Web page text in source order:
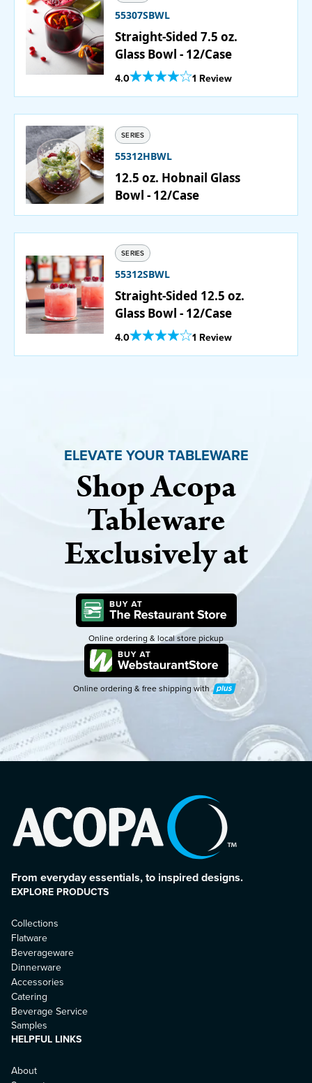
CONTACT
SAMPLES
PURCHASE
55307SBWL
Straight-Sided 7.5 oz.
Glass Bowl - 12/Case
4.0Out Of 5 Star Rating
1 Review
SERIES
55312HBWL
12.5 oz. Hobnail Glass
Bowl - 12/Case
SERIES
55312SBWL
Straight-Sided 12.5 oz.
Glass Bowl - 12/Case
4.0Out Of 5 Star Rating
1 Review
ELEVATE YOUR TABLEWARE
Shop Acopa
Tableware
Exclusively at
Online ordering & local store pickup
Online ordering & free shipping with
Plus
From everyday essentials, to inspired designs.
EXPLORE PRODUCTS
Collections
Flatware
Beverageware
Dinnerware
Accessories
Catering
Beverage Service
Samples
HELPFUL LINKS
About